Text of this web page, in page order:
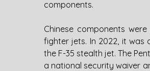
components.
Chinese components
fighter jets. In 2022, it was
the F-35 stealth jet. The
a national security waiver